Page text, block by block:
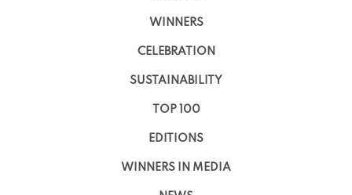
WINNERS
CELEBRATION
SUSTAINABILITY
TOP 100
EDITIONS
WINNERS IN MEDIA